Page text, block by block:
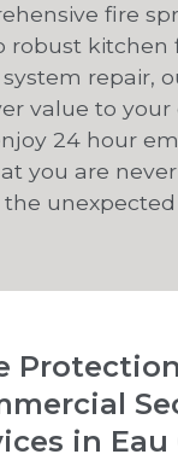
fire
robust kitchen
repair,
value to your
24 hour
you are
unexpected
in Eau